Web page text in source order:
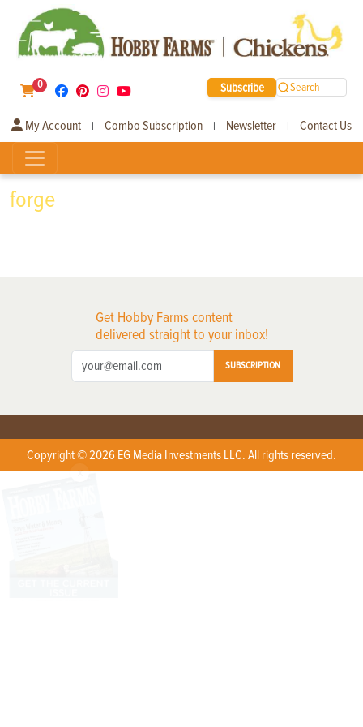
0 Subscribe Search
My Account | Combo Subscription | Newsletter | Contact Us
forge
Get Hobby Farms content
delivered straight to your inbox!
SUBSCRIPTION
Copyright © 2026 EG Media Investments LLC. All rights reserved.
X